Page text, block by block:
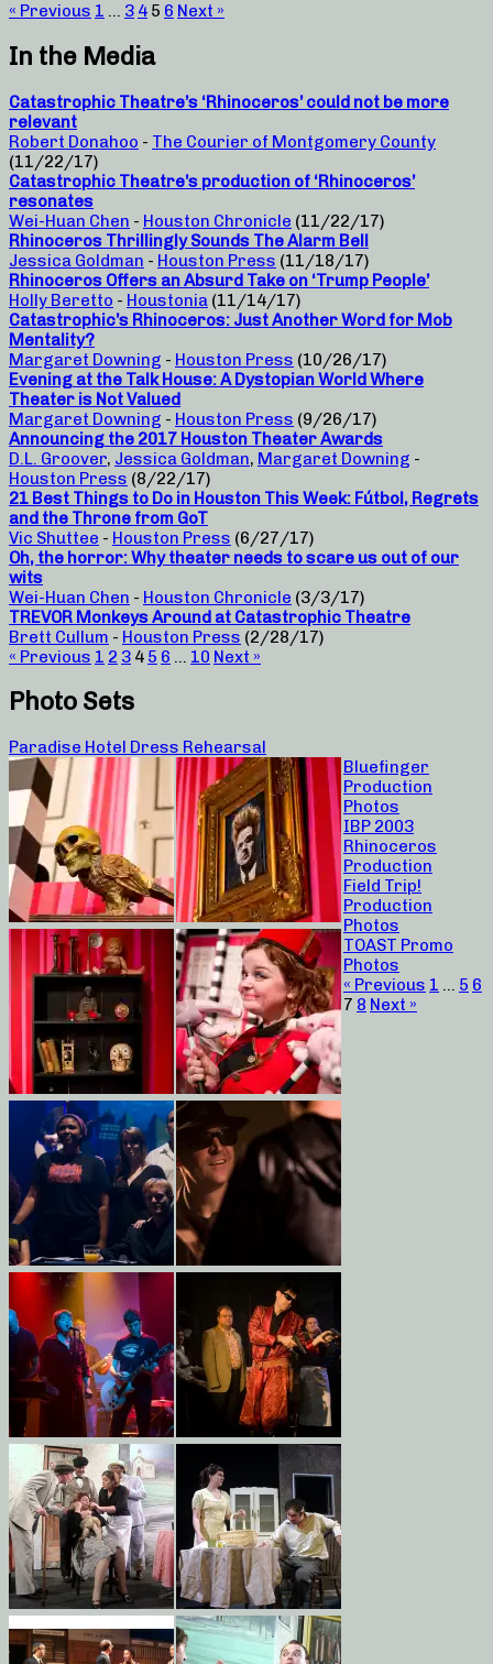
« Previous 1 … 3 4 5 6 Next »
In the Media
Catastrophic Theatre’s ‘Rhinoceros’ could not be more
relevant
Robert Donahoo - The Courier of Montgomery County
(11/22/17)
Catastrophic Theatre’s production of ‘Rhinoceros’
resonates
Wei-Huan Chen - Houston Chronicle (11/22/17)
Rhinoceros Thrillingly Sounds The Alarm Bell
Jessica Goldman - Houston Press (11/18/17)
Rhinoceros Offers an Absurd Take on ‘Trump People’
Holly Beretto - Houstonia (11/14/17)
Catastrophic’s Rhinoceros: Just Another Word for Mob
Mentality?
Margaret Downing - Houston Press (10/26/17)
Evening at the Talk House: A Dystopian World Where
Theater is Not Valued
Margaret Downing - Houston Press (9/26/17)
Announcing the 2017 Houston Theater Awards
D.L. Groover, Jessica Goldman, Margaret Downing -
Houston Press (8/22/17)
21 Best Things to Do in Houston This Week: Fútbol, Regrets
and the Throne from GoT
Vic Shuttee - Houston Press (6/27/17)
Oh, the horror: Why theater needs to scare us out of our
wits
Wei-Huan Chen - Houston Chronicle (3/3/17)
TREVOR Monkeys Around at Catastrophic Theatre
Brett Cullum - Houston Press (2/28/17)
« Previous 1 2 3 4 5 6 … 10 Next »
Photo Sets
Paradise Hotel Dress Rehearsal
Bluefinger
Production
Photos
IBP 2003
Rhinoceros
Production
Field Trip!
Production
Photos
TOAST Promo
Photos
« Previous 1 … 5 6
7 8 Next »